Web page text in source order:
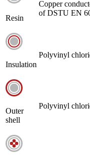
Resin
Copper
of DSTU EN
Insulation
Polyvinyl
Outer
shell
Polyvinyl